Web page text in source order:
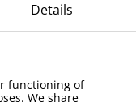
Details
functioning of
We share